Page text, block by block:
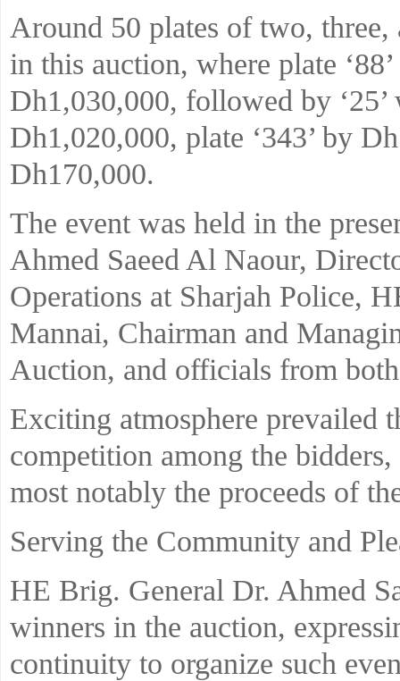
Around 50 plates of two,
in this auction, where plate
Dh1,030,000, followed by
Dh1,020,000, plate ‘343’ by
Dh170,000.
The event was held in the
Ahmed Saeed Al Naour,
Operations at Sharjah Police,
Mannai, Chairman and
Auction, and officials from
Exciting atmosphere prevailed
competition among the
most notably the proceeds of
Serving the Community and
HE Brig. General Dr. Ahmed
winners in the auction,
continuity to organize such